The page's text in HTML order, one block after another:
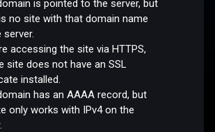
is pointed to the server, but
no site with that domain name
server.
accessing the site via HTTPS,
site does not have an SSL
installed.
has an AAAA record, but
only works with IPv4 on the